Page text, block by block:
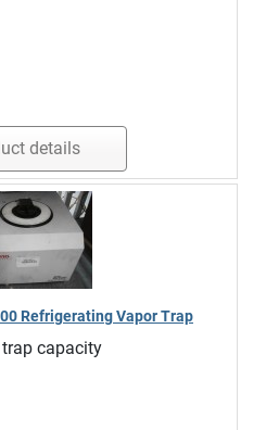
details
Refrigerating Vapor Trap
capacity